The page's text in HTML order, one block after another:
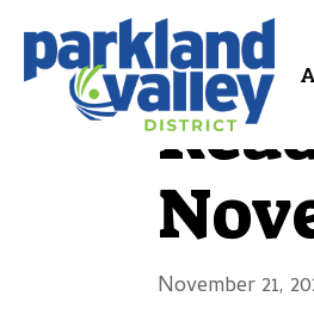
November 21,